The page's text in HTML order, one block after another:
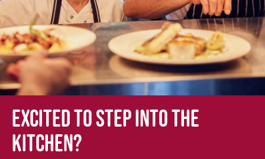
Excited to step into the
kitchen?